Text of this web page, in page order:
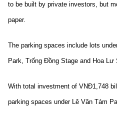
to be built by private investors, but
paper.
The parking spaces include lots
Park, Trống Đồng Stage and Hoa
With total investment of VNĐ1,748
parking spaces under Lê Văn Tám